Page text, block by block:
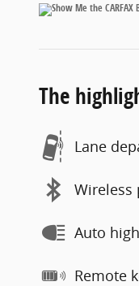
The
Lane
Wireless
Auto
Remote